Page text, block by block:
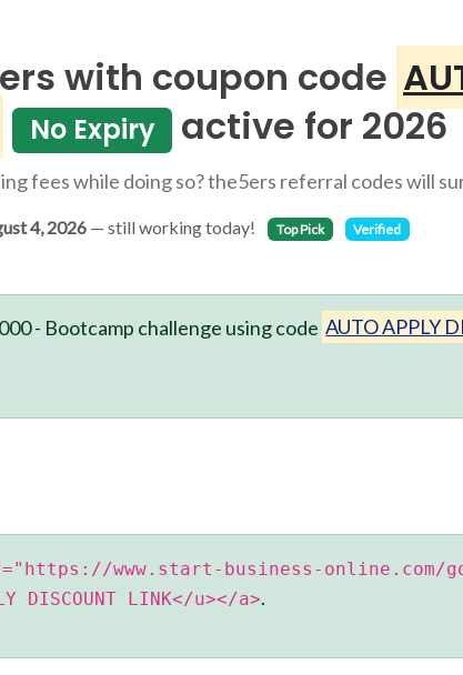
with coupon code
No Expiry active for 2026
fees while doing so? the5ers referral codes will
4, 2026 — still working today! Top Pick Verified
- Bootcamp challenge using code AUTO APPLY
www.start-business-online.com/
DISCOUNT LINK</u></a>.